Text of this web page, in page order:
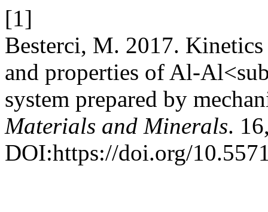
[1]
Besterci, M. 2017.
and properties of Al-
system prepared by
Materials and Minerals.
DOI:https://doi.org/